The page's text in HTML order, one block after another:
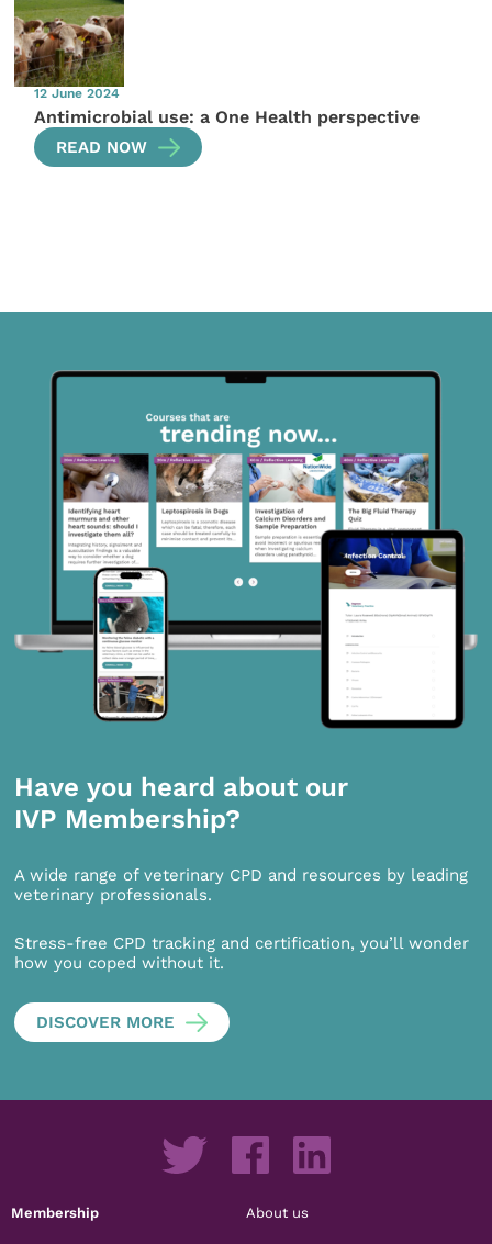
12 June 2024
Antimicrobial use: a One Health perspective
READ NOW
Have you heard about our
IVP Membership?
A wide range of veterinary CPD and resources by leading
veterinary professionals.
Stress-free CPD tracking and certification, you’ll wonder
how you coped without it.
DISCOVER MORE
Membership About us